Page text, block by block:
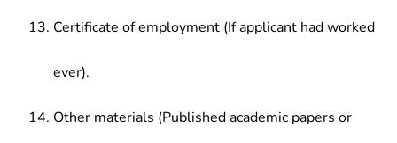
Certificate of employment (If applicant had worked
ever).
Other materials (Published academic papers or